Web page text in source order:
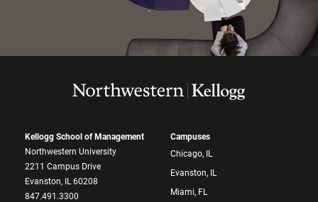
Kellogg School of Management
Northwestern University
2211 Campus Drive
Evanston, IL 60208
847.491.3300
Campuses
Chicago, IL
Evanston, IL
Miami, FL